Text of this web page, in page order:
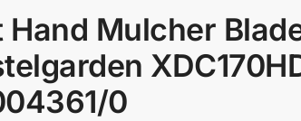
Hand Mulcher
0